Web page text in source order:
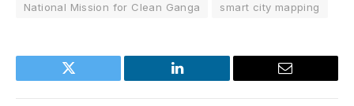
National Mission for Clean Ganga
smart city mapping
Twitter LinkedIn Email